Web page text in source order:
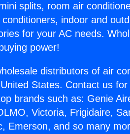
splits, room air
indoor and
for your AC needs.
power!
distributors of air
States. Contact us
brands such as: Genie
Victoria, Frigidaire,
Emerson, and so many